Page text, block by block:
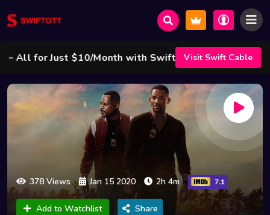
All for Just $10/Month with Swift Cable ! 🌟Visit Swift Cable
378 Views Jan 15 2020 2h 4m 7.1
Add to Watchlist Share